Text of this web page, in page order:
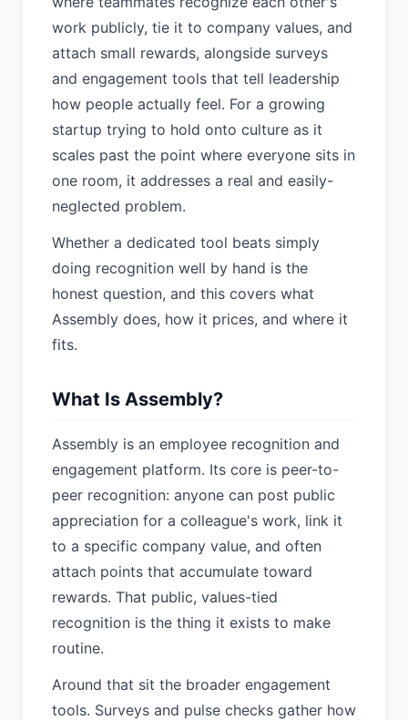
work publicly, tie it to company values, and
attach small rewards, alongside surveys
and engagement tools that tell leadership
how people actually feel. For a growing
startup trying to hold onto culture as it
scales past the point where everyone sits in
one room, it addresses a real and easily-
neglected problem.
Whether a dedicated tool beats simply
doing recognition well by hand is the
honest question, and this covers what
Assembly does, how it prices, and where it
fits.
What Is Assembly?
Assembly is an employee recognition and
engagement platform. Its core is peer-to-
peer recognition: anyone can post public
appreciation for a colleague's work, link it
to a specific company value, and often
attach points that accumulate toward
rewards. That public, values-tied
recognition is the thing it exists to make
routine.
Around that sit the broader engagement
tools. Surveys and pulse checks gather how